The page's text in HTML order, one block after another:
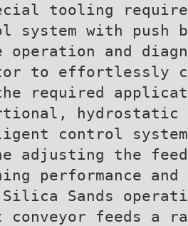
tooling
system with
operation and
to effortlessly
required
hydrostatic
control
adjusting the
performance
Sands
conveyor feeds a